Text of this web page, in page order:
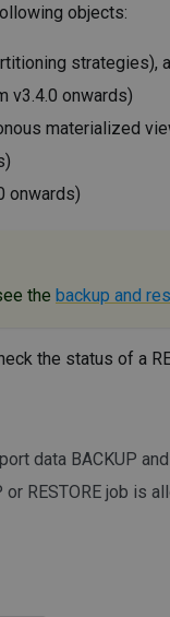
objects:
strategies),
v3.4.0 onwards)
materialized
onwards)
the backup and
the status of a
data BACKUP and
RESTORE job is